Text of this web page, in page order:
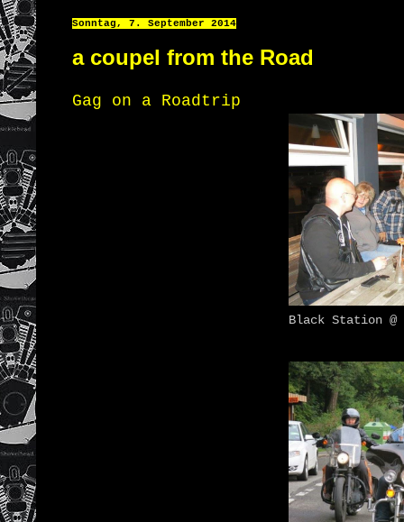
Sonntag, 7. September 2014
a coupel from the Road
Gag on a Roadtrip
Black Station